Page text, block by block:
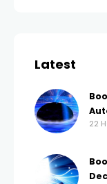
Latest
22